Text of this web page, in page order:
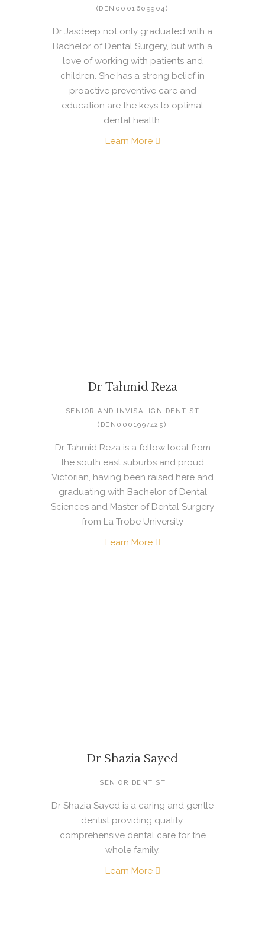
(DEN0001609904)
Dr Jasdeep not only graduated with a
Bachelor of Dental Surgery, but with a
love of working with patients and
children. She has a strong belief in
proactive preventive care and
education are the keys to optimal
dental health.
Learn More
Dr Tahmid Reza
SENIOR AND INVISALIGN DENTIST
(DEN0001997425)
Dr Tahmid Reza is a fellow local from
the south east suburbs and proud
Victorian, having been raised here and
graduating with Bachelor of Dental
Sciences and Master of Dental Surgery
from La Trobe University
Learn More
Dr Shazia Sayed
SENIOR DENTIST
Dr Shazia Sayed is a caring and gentle
dentist providing quality,
comprehensive dental care for the
whole family.
Learn More